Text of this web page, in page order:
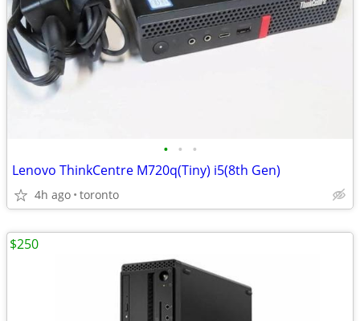
• • •
Lenovo ThinkCentre M720q(Tiny) i5(8th Gen)
4h ago toronto
$250